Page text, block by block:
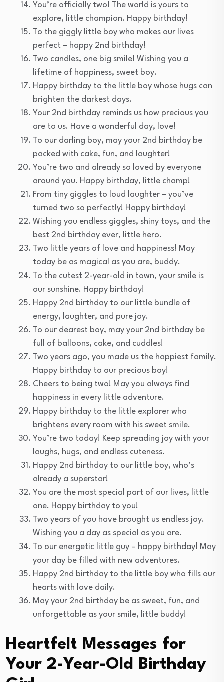
You’re officially two! The world is yours to
explore, little champion. Happy birthday!
To the giggly little boy who makes our lives
perfect – happy 2nd birthday!
Two candles, one big smile! Wishing you a
lifetime of happiness, sweet boy.
Happy birthday to the little boy whose hugs can
brighten the darkest days.
Your 2nd birthday reminds us how precious you
are to us. Have a wonderful day, love!
To our darling boy, may your 2nd birthday be
packed with cake, fun, and laughter!
You’re two and already so loved by everyone
around you. Happy birthday, little champ!
From tiny giggles to loud laughter – you’ve
turned two so perfectly! Happy birthday!
Wishing you endless giggles, shiny toys, and the
best 2nd birthday ever, little hero.
Two little years of love and happiness! May
today be as magical as you are, buddy.
To the cutest 2-year-old in town, your smile is
our sunshine. Happy birthday!
Happy 2nd birthday to our little bundle of
energy, laughter, and pure joy.
To our dearest boy, may your 2nd birthday be
full of balloons, cake, and cuddles!
Two years ago, you made us the happiest family.
Happy birthday to our precious boy!
Cheers to being two! May you always find
happiness in every little adventure.
Happy birthday to the little explorer who
brightens every room with his sweet smile.
You’re two today! Keep spreading joy with your
laughs, hugs, and endless cuteness.
Happy 2nd birthday to our little boy, who’s
already a superstar!
You are the most special part of our lives, little
one. Happy birthday to you!
Two years of you have brought us endless joy.
Wishing you a day as special as you are.
To our energetic little guy – happy birthday! May
your day be filled with new adventures.
Happy 2nd birthday to the little boy who fills our
hearts with love daily.
May your 2nd birthday be as sweet, fun, and
unforgettable as your smile, little buddy!
Heartfelt Messages for
Your 2-Year-Old Birthday